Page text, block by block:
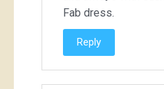
Fab dress.
Reply